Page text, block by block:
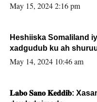
May 15, 2024 2:16 pm
Heshiiska Somaliland
xadgudub ku ah
May 14, 2024 10:46 am
𝐋𝐚𝐛𝐨 𝐒𝐚𝐧𝐨 𝐊𝐞𝐝𝐝𝐢𝐛: Xasan Sheekh